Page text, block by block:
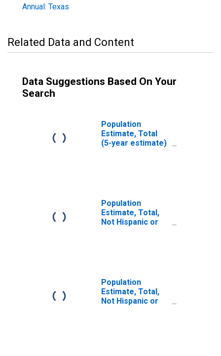
Annual: Texas
Related Data and Content
Data Suggestions Based On Your
Search
Population
Estimate, Total
(5-year estimate)
Population
Estimate, Total,
Not Hispanic or
Population
Estimate, Total,
Not Hispanic or